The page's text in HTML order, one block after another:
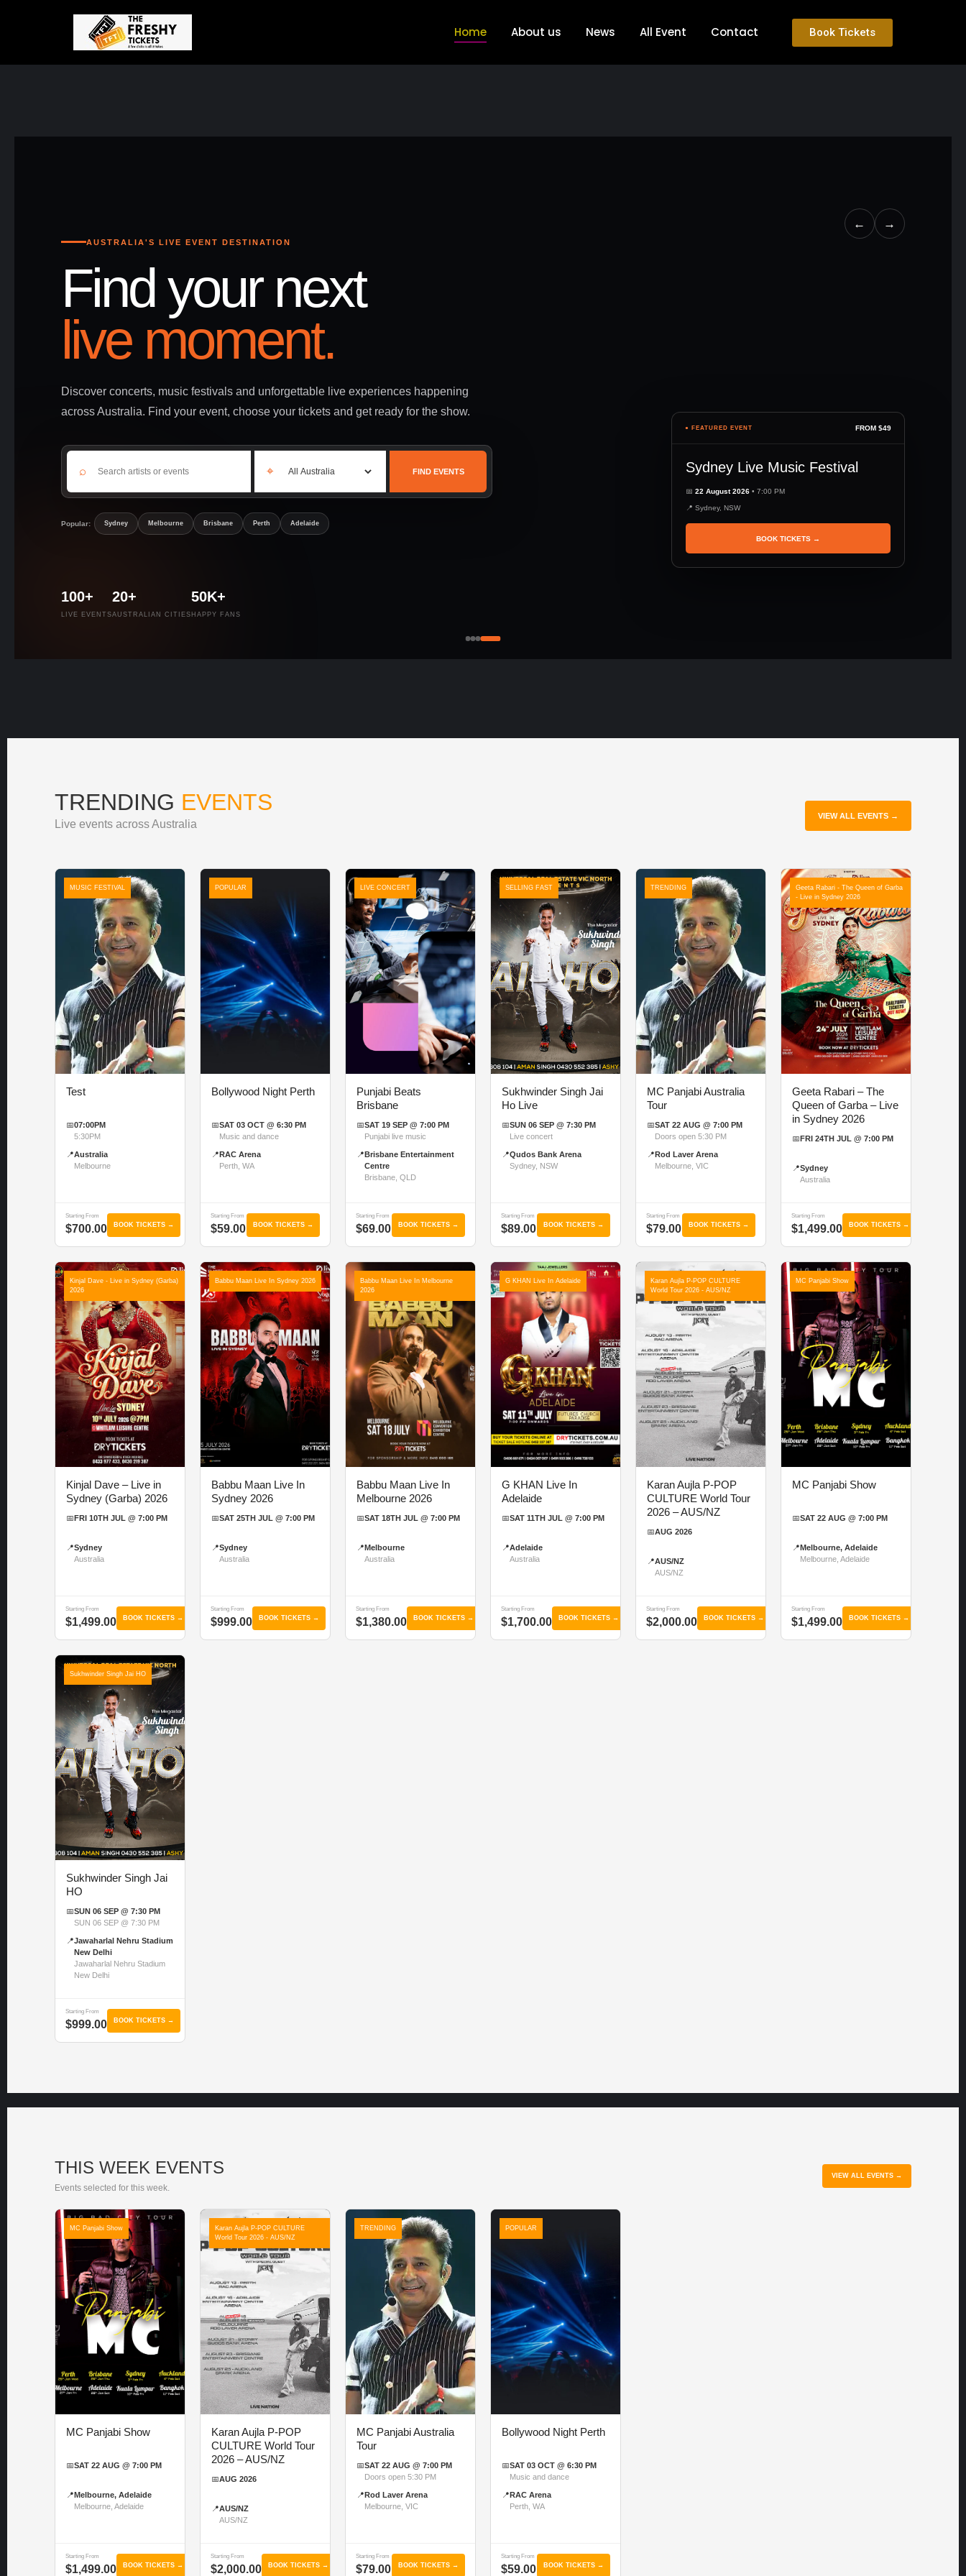
Home About us News All Event Contact Book Tickets
← →
AUSTRALIA'S LIVE EVENT DESTINATION
Find your next
live moment.
Discover concerts, music festivals and unforgettable live experiences happening
across Australia. Find your event, choose your tickets and get ready for the show.
⌕ ⌖ FIND EVENTS
Popular: Sydney Melbourne Brisbane Perth Adelaide
● FEATURED EVENT FROM $49
Sydney Live Music Festival
📅 22 August 2026• 7:00 PM
📍 Sydney, NSW
BOOK TICKETS →
100+
LIVE EVENTS
20+
AUSTRALIAN CITIES
50K+
HAPPY FANS
TRENDING EVENTS
Live events across Australia
VIEW ALL EVENTS →
MUSIC FESTIVAL
Test
📅07:00PM
5:30PM
📍Australia
Melbourne
Starting From
$700.00 BOOK TICKETS →
POPULAR
Bollywood Night Perth
📅SAT 03 OCT @ 6:30 PM
Music and dance
📍 RAC Arena
Perth, WA
Starting From
$59.00 BOOK TICKETS →
LIVE CONCERT
Punjabi Beats
Brisbane
📅SAT 19 SEP @ 7:00 PM
Punjabi live music
📍 Brisbane Entertainment
Centre
Brisbane, QLD
Starting From
$69.00 BOOK TICKETS →
SELLING FAST
Sukhwinder Singh Jai
Ho Live
📅SUN 06 SEP @ 7:30 PM
Live concert
📍Qudos Bank Arena
Sydney, NSW
Starting From
$89.00 BOOK TICKETS →
TRENDING
MC Panjabi Australia
Tour
📅SAT 22 AUG @ 7:00 PM
Doors open 5:30 PM
📍 Rod Laver Arena
Melbourne, VIC
Starting From
$79.00 BOOK TICKETS →
Geeta Rabari - The Queen of Garba
- Live in Sydney 2026
Geeta Rabari – The
Queen of Garba – Live
in Sydney 2026
📅 FRI 24TH JUL @ 7:00 PM
📍Sydney
Australia
Starting From
$1,499.00 BOOK TICKETS →
Kinjal Dave - Live in Sydney (Garba)
2026
Kinjal Dave – Live in
Sydney (Garba) 2026
📅 FRI 10TH JUL @ 7:00 PM
📍Sydney
Australia
Starting From
$1,499.00 BOOK TICKETS →
Babbu Maan Live In Sydney 2026
Babbu Maan Live In
Sydney 2026
📅SAT 25TH JUL @ 7:00 PM
📍Sydney
Australia
Starting From
$999.00 BOOK TICKETS →
Babbu Maan Live In Melbourne
2026
Babbu Maan Live In
Melbourne 2026
📅SAT 18TH JUL @ 7:00 PM
📍 Melbourne
Australia
Starting From
$1,380.00 BOOK TICKETS →
G KHAN Live In Adelaide
G KHAN Live In
Adelaide
📅SAT 11TH JUL @ 7:00 PM
📍Adelaide
Australia
Starting From
$1,700.00 BOOK TICKETS →
Karan Aujla P-POP CULTURE
World Tour 2026 - AUS/NZ
Karan Aujla P-POP
CULTURE World Tour
2026 – AUS/NZ
📅AUG 2026
📍AUS/NZ
AUS/NZ
Starting From
$2,000.00 BOOK TICKETS →
MC Panjabi Show
MC Panjabi Show
📅SAT 22 AUG @ 7:00 PM
📍 Melbourne, Adelaide
Melbourne, Adelaide
Starting From
$1,499.00 BOOK TICKETS →
Sukhwinder Singh Jai HO
Sukhwinder Singh Jai
HO
📅SUN 06 SEP @ 7:30 PM
SUN 06 SEP @ 7:30 PM
📍Jawaharlal Nehru Stadium
New Delhi
Jawaharlal Nehru Stadium
New Delhi
Starting From
$999.00 BOOK TICKETS →
THIS WEEK EVENTS
Events selected for this week.
VIEW ALL EVENTS →
MC Panjabi Show
MC Panjabi Show
📅SAT 22 AUG @ 7:00 PM
📍 Melbourne, Adelaide
Melbourne, Adelaide
Starting From
$1,499.00 BOOK TICKETS →
Karan Aujla P-POP CULTURE
World Tour 2026 - AUS/NZ
Karan Aujla P-POP
CULTURE World Tour
2026 – AUS/NZ
📅AUG 2026
📍AUS/NZ
AUS/NZ
Starting From
$2,000.00 BOOK TICKETS →
TRENDING
MC Panjabi Australia
Tour
📅SAT 22 AUG @ 7:00 PM
Doors open 5:30 PM
📍 Rod Laver Arena
Melbourne, VIC
Starting From
$79.00 BOOK TICKETS →
POPULAR
Bollywood Night Perth
📅SAT 03 OCT @ 6:30 PM
Music and dance
📍 RAC Arena
Perth, WA
Starting From
$59.00 BOOK TICKETS →